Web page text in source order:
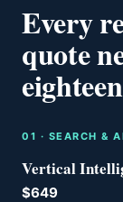
Every
quote
0 1 · SEARCH &
Vertical
$649